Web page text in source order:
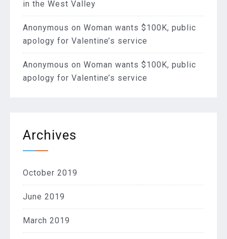
in the West Valley
Anonymous on Woman wants $100K, public
apology for Valentine’s service
Anonymous on Woman wants $100K, public
apology for Valentine’s service
Archives
October 2019
June 2019
March 2019